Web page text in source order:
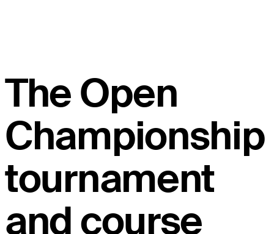
The Open
Championship
tournament
and course